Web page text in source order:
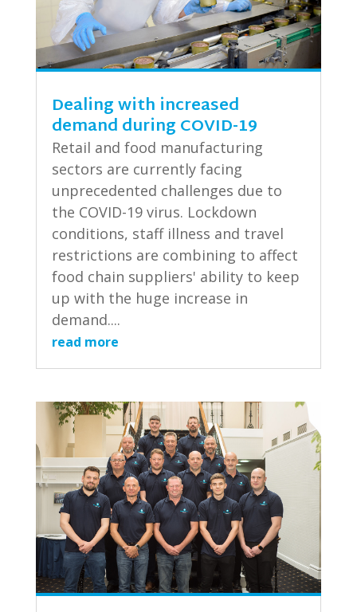
Dealing with increased
demand during COVID-19
Retail and food manufacturing
sectors are currently facing
unprecedented challenges due to
the COVID-19 virus. Lockdown
conditions, staff illness and travel
restrictions are combining to affect
food chain suppliers' ability to keep
up with the huge increase in
demand....
read more